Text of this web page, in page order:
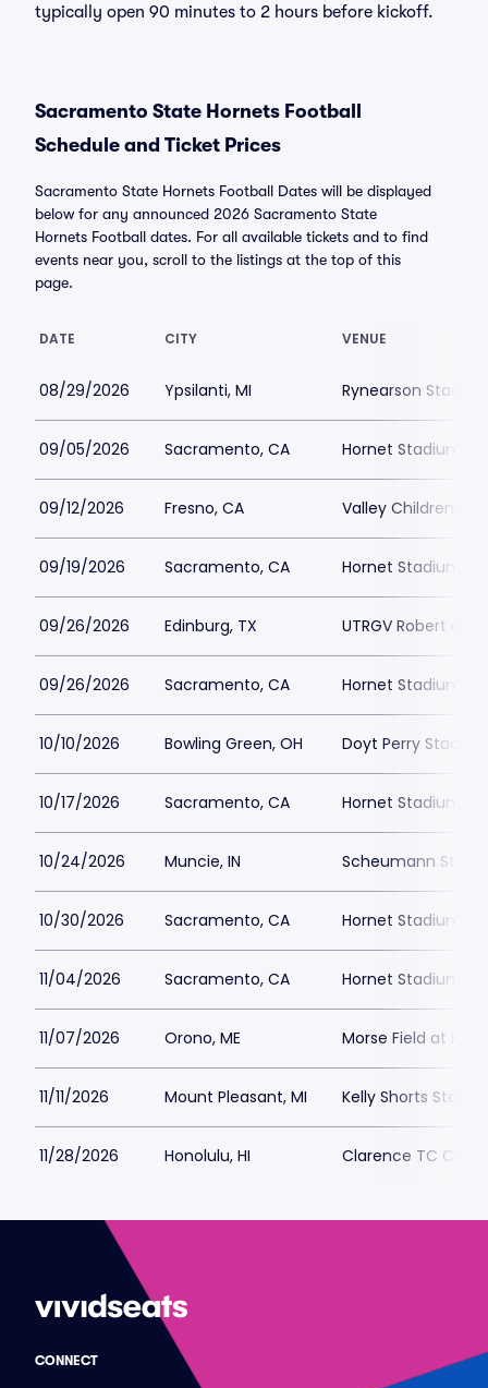
typically open 90 minutes to 2 hours before kickoff.
Sacramento State Hornets Football
Schedule and Ticket Prices
Sacramento State Hornets Football Dates will be displayed
below for any announced 2026 Sacramento State
Hornets Football dates. For all available tickets and to find
events near you, scroll to the listings at the top of this
page.
DATE CITY VENUE
08/29/2026 Ypsilanti, MI Rynearson
09/05/2026 Sacramento, CA Hornet Stadium at
09/12/2026 Fresno, CA Valley Childrens
09/19/2026 Sacramento, CA Hornet Stadium at
09/26/2026 Edinburg, TX UTRGV Robert
09/26/2026 Sacramento, CA Hornet Stadium at
10/10/2026 Bowling Green, OH Doyt Perry Stadium
10/17/2026 Sacramento, CA Hornet Stadium at
10/24/2026 Muncie, IN Scheumann
10/30/2026 Sacramento, CA Hornet Stadium at
11/04/2026 Sacramento, CA Hornet Stadium at
11/07/2026 Orono, ME Morse Field at
11/11/2026 Mount Pleasant, MI Kelly Shorts
11/28/2026 Honolulu, HI Clarence TC
CONNECT